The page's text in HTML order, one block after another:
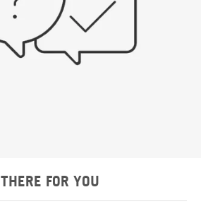
THERE FOR YOU